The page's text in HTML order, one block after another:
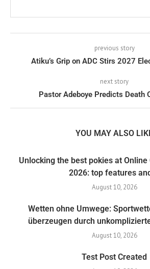
previous story
Atiku’s Grip on ADC Stirs 2027
next story
Pastor Adeboye Predicts Death
YOU MAY ALSO
Unlocking the best pokies at
2026: top features
August 10, 2026
Wetten ohne Umwege:
überzeugen durch
August 10, 2026
Test Post Created